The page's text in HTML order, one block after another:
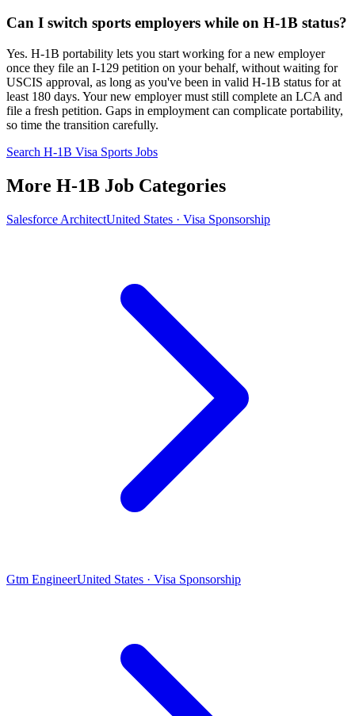
Can I switch sports employers while on H-1B status?
Yes. H-1B portability lets you start working for a new employer
once they file an I-129 petition on your behalf, without waiting for
USCIS approval, as long as you've been in valid H-1B status for at
least 180 days. Your new employer must still complete an LCA and
file a fresh petition. Gaps in employment can complicate portability,
so time the transition carefully.
Search H-1B Visa Sports Jobs
More H-1B Job Categories
Salesforce ArchitectUnited States · Visa Sponsorship
Gtm EngineerUnited States · Visa Sponsorship